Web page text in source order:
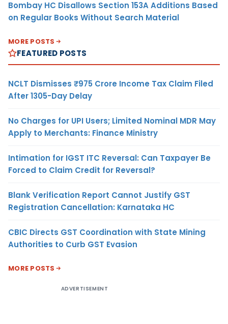
Bombay HC Disallows Section 153A Additions Based
on Regular Books Without Search Material
MORE POSTS
FEATURED POSTS
NCLT Dismisses ₹975 Crore Income Tax Claim Filed
After 1305-Day Delay
No Charges for UPI Users; Limited Nominal MDR May
Apply to Merchants: Finance Ministry
Intimation for IGST ITC Reversal: Can Taxpayer Be
Forced to Claim Credit for Reversal?
Blank Verification Report Cannot Justify GST
Registration Cancellation: Karnataka HC
CBIC Directs GST Coordination with State Mining
Authorities to Curb GST Evasion
MORE POSTS
ADVERTISEMENT